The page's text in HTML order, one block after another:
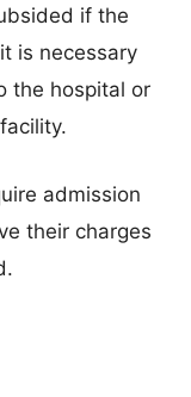
if the
is necessary
the hospital or
admission
their charges